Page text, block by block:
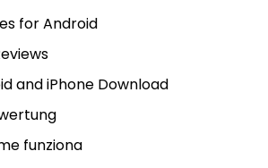
for Android
and iPhone Download
funziona